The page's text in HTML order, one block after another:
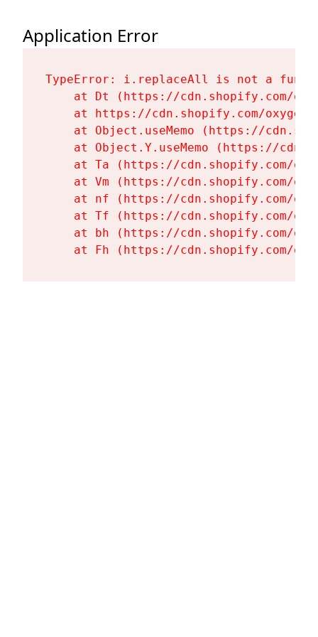
Application Error
TypeError: i.replaceAll is not a
at Dt (https://cdn.shopify.com/
at https://cdn.shopify.com/
at Object.useMemo (https://
at Object.Y.useMemo (https://
at Ta (https://cdn.shopify.com/
at Vm (https://cdn.shopify.com/
at nf (https://cdn.shopify.com/
at Tf (https://cdn.shopify.com/
at bh (https://cdn.shopify.com/
at Fh (https://cdn.shopify.com/